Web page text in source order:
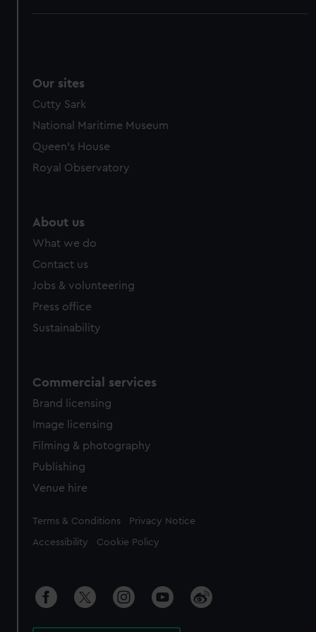
Our sites
Cutty Sark
National Maritime Museum
Queen's House
Royal Observatory
About us
What we do
Contact us
Jobs & volunteering
Press office
Sustainability
Commercial services
Brand licensing
Image licensing
Filming & photography
Publishing
Venue hire
Legal
Terms & Conditions Privacy Notice
Accessibility Cookie Policy